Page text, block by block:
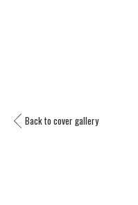
Back to cover gallery